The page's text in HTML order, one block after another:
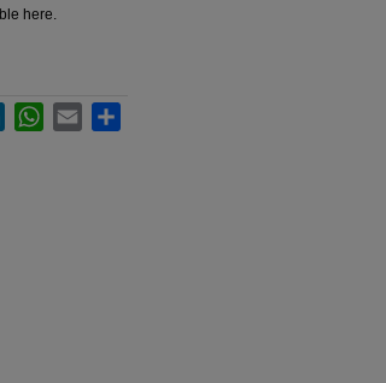
here.
LinkedInWhatsApp
Email